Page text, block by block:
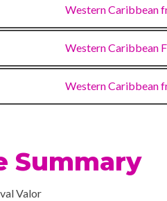
Ice Cream Bar
Lido Restaurant
RedFrog Pub
RedFrog Rum Bar
Western Caribbean
Western Caribbean
Western Caribbean
Summary
Valor